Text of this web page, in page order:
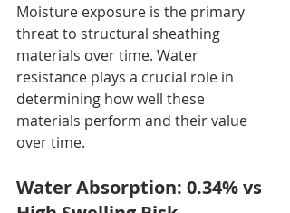
Moisture exposure is the primary
threat to structural sheathing
materials over time. Water
resistance plays a crucial role in
determining how well these
materials perform and their value
over time.
Water Absorption: 0.34% vs